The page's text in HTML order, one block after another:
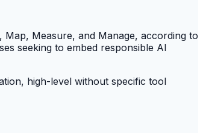
Measure, and Manage, according to
seeking to embed responsible AI
high-level without specific tool